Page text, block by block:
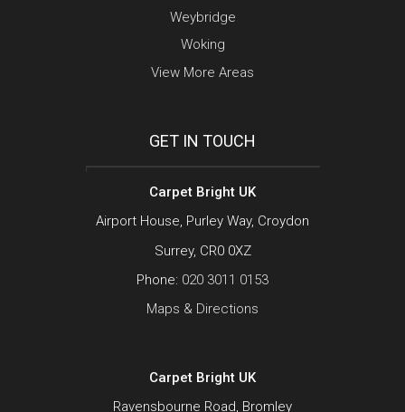
Weybridge
Woking
View More Areas
GET IN TOUCH
Carpet Bright UK
Airport House, Purley Way, Croydon
Surrey, CR0 0XZ
Phone: 020 3011 0153
Maps & Directions
Carpet Bright UK
Ravensbourne Road, Bromley